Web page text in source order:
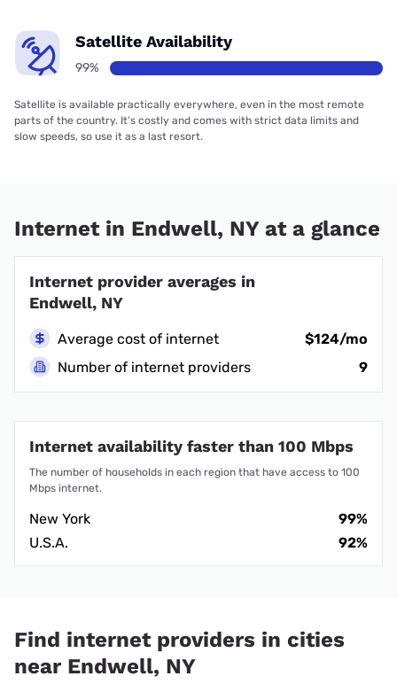
Satellite Availability
99%
Satellite is available practically everywhere, even in the most remote
parts of the country. It’s costly and comes with strict data limits and
slow speeds, so use it as a last resort.
Internet in Endwell, NY at a glance
Internet provider averages in
Endwell, NY
Average cost of internet
$124/mo
Number of internet providers
9
Internet availability faster than 100 Mbps
The number of households in each region that have access to 100
Mbps internet.
New York
99%
U.S.A.
92%
Find internet providers in cities
near Endwell, NY